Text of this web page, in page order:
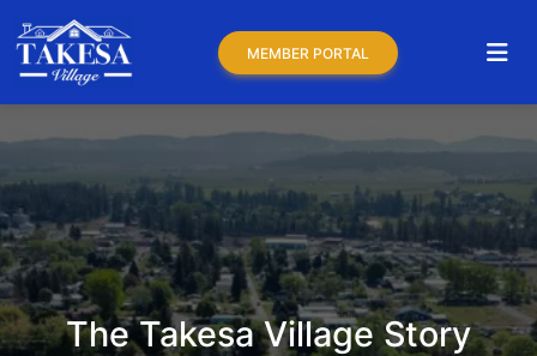
MEMBER PORTAL
The Takesa Village Story